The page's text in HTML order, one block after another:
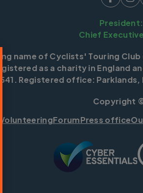
President:
Chief
name of Cyclists' Touring
as a charity in England
Registered office: Parklands,
Copyright
VolunteeringForumPress office